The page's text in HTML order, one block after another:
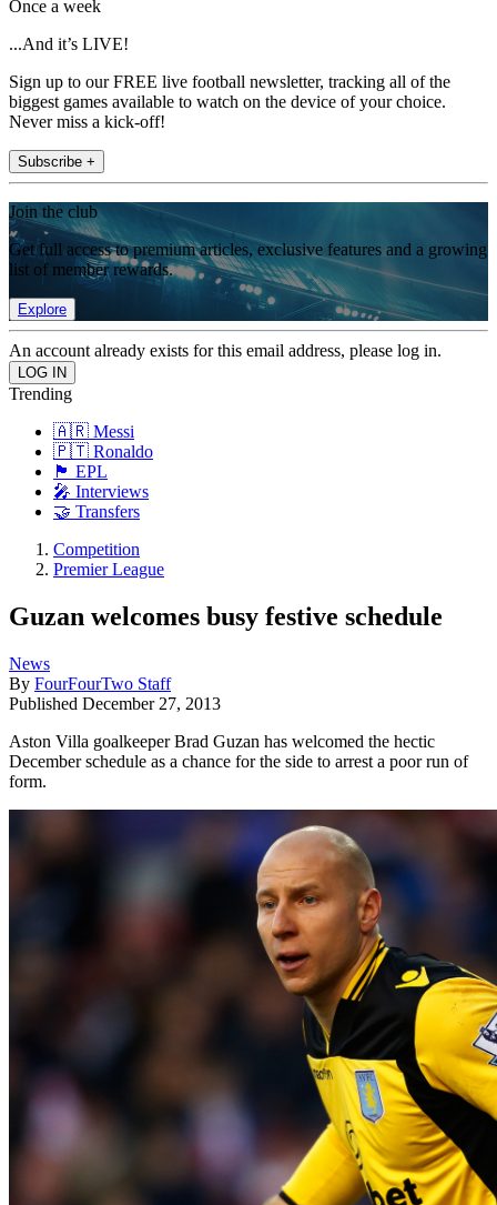
Once a week
...And it’s LIVE!
Sign up to our FREE live football newsletter, tracking all of the
biggest games available to watch on the device of your choice.
Never miss a kick-off!
Subscribe +
Join the club
Get full access to premium articles, exclusive features and a growing
list of member rewards.
Explore
An account already exists for this email address, please log in.
Trending
🇦🇷 Messi
🇵🇹 Ronaldo
🏴󠁧󠁢󠁥󠁮󠁧󠁿 EPL
🎤 Interviews
🤝 Transfers
Competition
Premier League
Guzan welcomes busy festive schedule
News
By FourFourTwo Staff
Published December 27, 2013
Aston Villa goalkeeper Brad Guzan has welcomed the hectic
December schedule as a chance for the side to arrest a poor run of
form.